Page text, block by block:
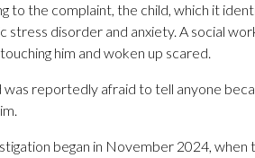
to the complaint, the child, which it
stress disorder and anxiety. A social
him and woken up scared.
was reportedly afraid to tell anyone
began in November 2024,